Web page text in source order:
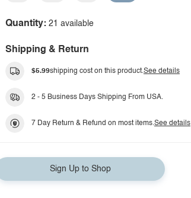
Quantity: 21 available
Shipping & Return
$5.99shipping cost on this product.See details
2 - 5 Business Days Shipping From USA.
7 Day Return & Refund on most items.See details
Sign Up to Shop